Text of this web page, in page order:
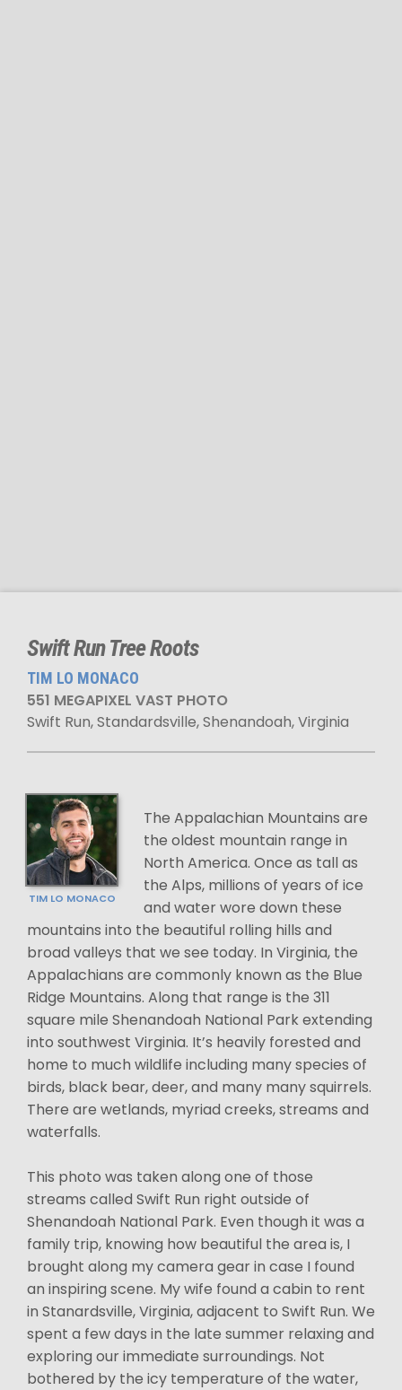
Swift Run Tree Roots
TIM LO MONACO
551 MEGAPIXEL VAST PHOTO
Swift Run, Standardsville, Shenandoah, Virginia
TIM LO MONACO
The Appalachian Mountains are
the oldest mountain range in
North America. Once as tall as
the Alps, millions of years of ice
and water wore down these
mountains into the beautiful rolling hills and
broad valleys that we see today. In Virginia, the
Appalachians are commonly known as the Blue
Ridge Mountains. Along that range is the 311
square mile Shenandoah National Park extending
into southwest Virginia. It’s heavily forested and
home to much wildlife including many species of
birds, black bear, deer, and many many squirrels.
There are wetlands, myriad creeks, streams and
waterfalls.
This photo was taken along one of those
streams called Swift Run right outside of
Shenandoah National Park. Even though it was a
family trip, knowing how beautiful the area is, I
brought along my camera gear in case I found
an inspiring scene. My wife found a cabin to rent
in Stanardsville, Virginia, adjacent to Swift Run. We
spent a few days in the late summer relaxing and
exploring our immediate surroundings. Not
bothered by the icy temperature of the water,